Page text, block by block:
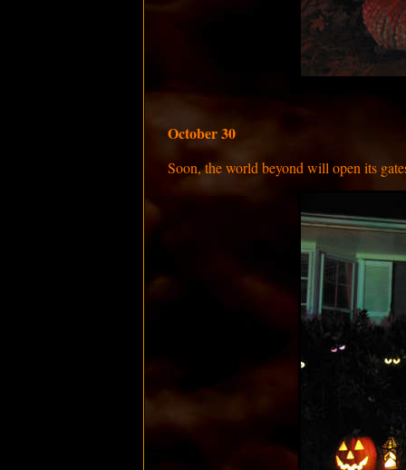
October 30
Soon, the world beyond will open its